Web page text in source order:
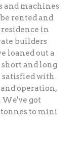
and machines
rented and
in
builders
loaned out a
and long
satisfied with
operation,
We've got
tonnes to mini